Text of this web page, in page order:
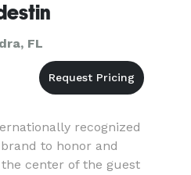
FL
recognized
to honor and
center of the guest